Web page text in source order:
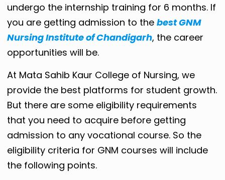
undergo the internship training for 6 months. If
you are getting admission to thebest GNM
Nursing Institute of Chandigarh, the career
opportunities will be.
At Mata Sahib Kaur College of Nursing, we
provide the best platforms for student growth.
But there are some eligibility requirements
that you need to acquire before getting
admission to any vocational course. So the
eligibility criteria for GNM courses will include
the following points.